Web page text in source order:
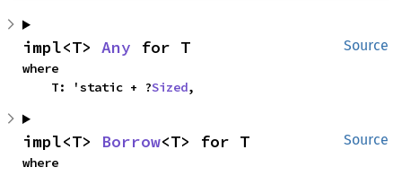
Source
impl<T> Any for T
where
    T: 'static + ?
Sized,
Source
impl<T> Borrow<T> for T
where